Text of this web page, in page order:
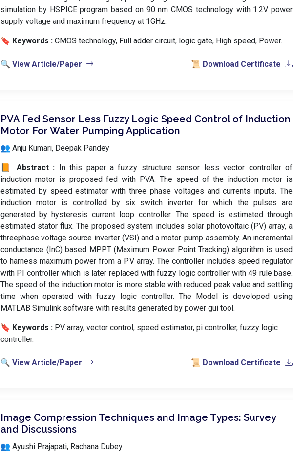
simulation by HSPICE program based on 90 nm CMOS technology with 1.2V power
supply voltage and maximum frequency at 1GHz.
🔖 Keywords : ️ CMOS technology, Full adder circuit, logic gate, High speed, Power.
🔍 View Article/Paper 📜 Download Certificate
PVA Fed Sensor Less Fuzzy Logic Speed Control of Induction
Motor For Water Pumping Application
👥 Anju Kumari, Deepak Pandey
📙 Abstract : In this paper a fuzzy structure sensor less vector controller of
induction motor is proposed fed with PVA. The speed of the induction motor is
estimated by speed estimator with three phase voltages and currents inputs. The
induction motor is controlled by six switch inverter for which the pulses are
generated by hysteresis current loop controller. The speed is estimated through
estimated stator flux. The proposed system includes solar photovoltaic (PV) array, a
threephase voltage source inverter (VSI) and a motor-pump assembly. An incremental
conductance (InC) based MPPT (Maximum Power Point Tracking) algorithm is used
to harness maximum power from a PV array. The controller includes speed regulator
with PI controller which is later replaced with fuzzy logic controller with 49 rule base.
The speed of the induction motor is more stable with reduced peak value and settling
time when operated with fuzzy logic controller. The Model is developed using
MATLAB Simulink software with results generated by power gui tool.
🔖 Keywords : ️ PV array, vector control, speed estimator, pi controller, fuzzy logic
controller.
🔍 View Article/Paper 📜 Download Certificate
Image Compression Techniques and Image Types: Survey
and Discussions
👥 Ayushi Prajapati, Rachana Dubey